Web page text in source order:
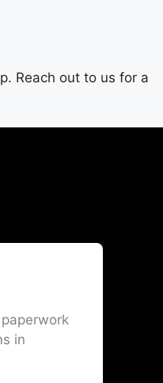
Reach out to us for a
in